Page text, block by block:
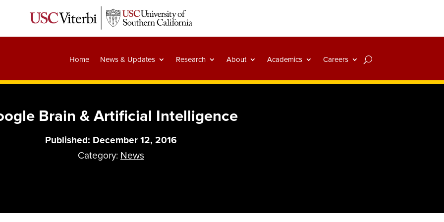
Home News & Updates Research About Academics Careers
Brain & Artificial Intelligence
Published: December 12, 2016
Category: News